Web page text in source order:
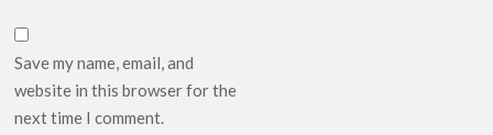
Save my name, email, and
website in this browser for the
next time I comment.